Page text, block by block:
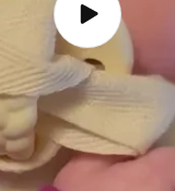
Play
video